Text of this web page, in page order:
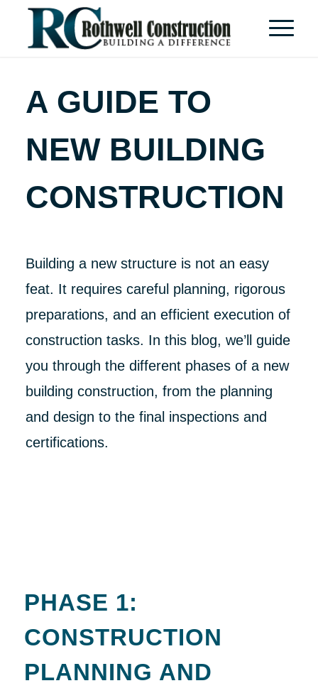
A GUIDE TO
NEW BUILDING
CONSTRUCTION
Building a new structure is not an easy
feat. It requires careful planning, rigorous
preparations, and an efficient execution of
construction tasks. In this blog, we’ll guide
you through the different phases of a new
building construction, from the planning
and design to the final inspections and
certifications.
PHASE 1:
CONSTRUCTION
PLANNING AND